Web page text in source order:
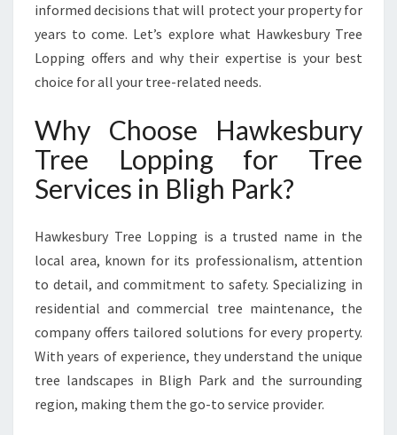
A
R
K
F
H
E
A
T
I
E
R
L
A
D
S
informed decisions that will protect your property for
years to come. Let’s explore what Hawkesbury Tree
Lopping offers and why their expertise is your best
choice for all your tree-related needs.
Why Choose Hawkesbury
Tree Lopping for Tree
Services in Bligh Park?
Hawkesbury Tree Lopping is a trusted name in the
local area, known for its professionalism, attention
to detail, and commitment to safety. Specializing in
residential and commercial tree maintenance, the
company offers tailored solutions for every property.
With years of experience, they understand the unique
tree landscapes in Bligh Park and the surrounding
region, making them the go-to service provider.